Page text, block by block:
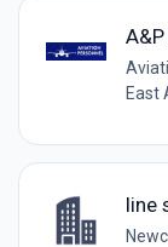
East
line